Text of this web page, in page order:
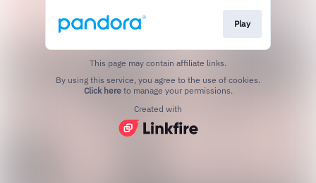
Play
This page may contain affiliate links.
Click hereto manage your permissions.
Created with